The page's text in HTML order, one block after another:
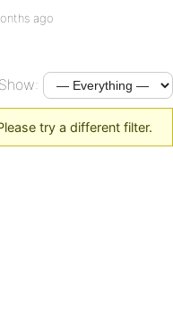
ago
Show:
try a different filter.